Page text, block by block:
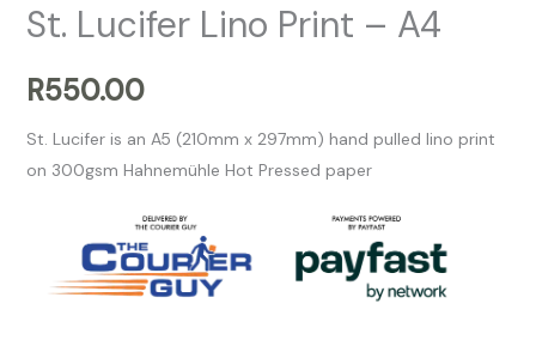
St. Lucifer Lino Print – A4
R550.00
St. Lucifer is an A5 (210mm x 297mm) hand pulled lino print
on 300gsm Hahnemühle Hot Pressed paper